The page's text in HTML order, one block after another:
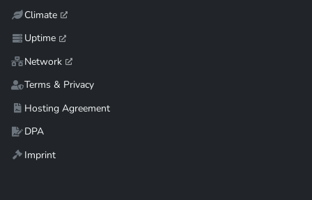
Climate
Uptime
Network
Terms & Privacy
Hosting Agreement
DPA
Imprint